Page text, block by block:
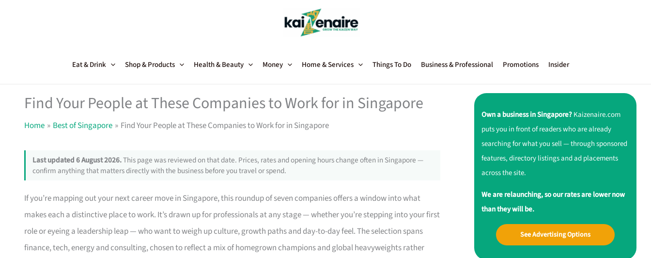
Eat & Drink Shop & Products Health & Beauty Money Home & Services Things To Do Business & Professional Promotions Insider
Find Your People at These Companies to Work for in Singapore
Home Best of Singapore Find Your People at These Companies to Work for in Singapore
Last updated 6 August 2026.This page was reviewed on that date. Prices, rates and opening hours change often in Singapore —
confirm anything that matters directly with the business before you travel or spend.
If you’re mapping out your next career move in Singapore, this roundup of seven companies offers a window into what
makes each a distinctive place to work. It’s drawn up for professionals at any stage — whether you’re stepping into your first
role or eyeing a leadership leap — who want to weigh up culture, growth paths and day-to-day feel. The selection spans
finance, tech, energy and consulting, chosen to reflect a mix of homegrown champions and global heavyweights rather
Own a business in Singapore?Kaizenaire.com
puts you in front of readers who are already
searching for what you sell — through sponsored
features, directory listings and ad placements
across the site.
We are relaunching, so our rates are lower now
than they will be.
See Advertising Options